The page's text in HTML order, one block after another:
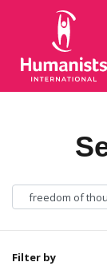
Filter by